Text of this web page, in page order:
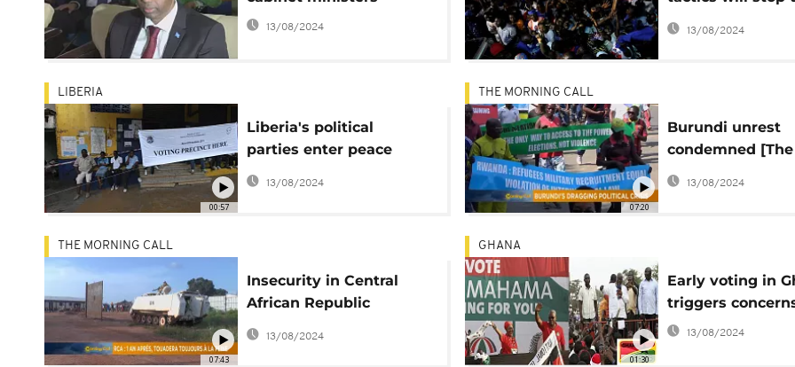
13/08/2024
Liberian change'
13/08/2024
00:57
LIBERIA
Liberia's political
parties enter peace
accord ahead of
elections
13/08/2024
07:20
THE MORNING CALL
Burundi unrest
condemned [The
Morning Call]
13/08/2024
07:43
THE MORNING CALL
Insecurity in Central
African Republic
regions [The Morning
Call]
13/08/2024
01:30
GHANA
Early voting in
triggers
13/08/2024